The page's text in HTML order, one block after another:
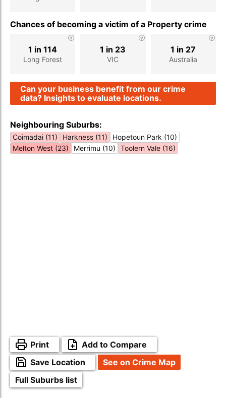
Chances of becoming a victim of a Property crime
Long Forest
1 in 114
VIC
1 in 23
Australia
1 in 27
Can your business benefit from our crime
data? Insights to evaluate locations.
Neighbouring Suburbs:
Coimadai (11) Harkness (11)
Hopetoun Park (10)
Melton West (23)
Merrimu (10) Toolern Vale (16)
Print
Add to Compare
Save Location
See on Crime Map
Full Suburbs list